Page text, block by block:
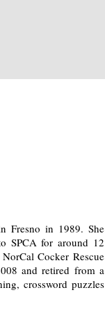
Fresno in 1989. She
SPCA for around 12
Cocker Rescue
and retired from a
crossword puzzles